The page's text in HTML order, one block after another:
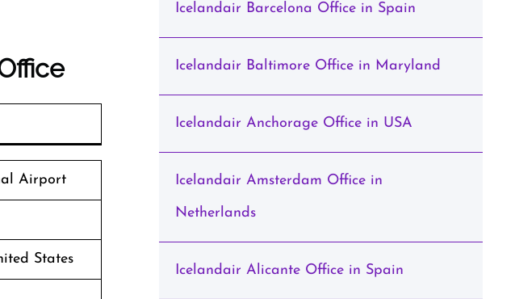
Airport
States
Icelandair Barcelona Office in Spain
Icelandair Baltimore Office in Maryland
Icelandair Anchorage Office in USA
Icelandair Amsterdam Office in
Netherlands
Icelandair Alicante Office in Spain